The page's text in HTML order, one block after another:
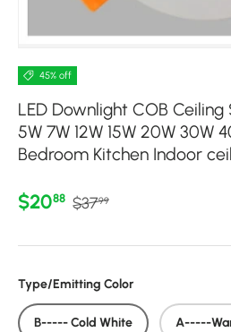
45% off
LED Downlight COB
5W 7W 12W 15W 20W 30W
Bedroom Kitchen Indoor
Sale price
$2088 Regular price
$3799
Type/Emitting Color
B----- Cold White A-----